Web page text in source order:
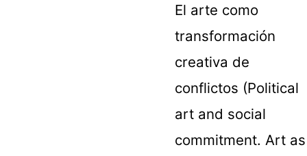
El arte como
transformación
creativa de
conflictos (Political
art and social
commitment. Art as